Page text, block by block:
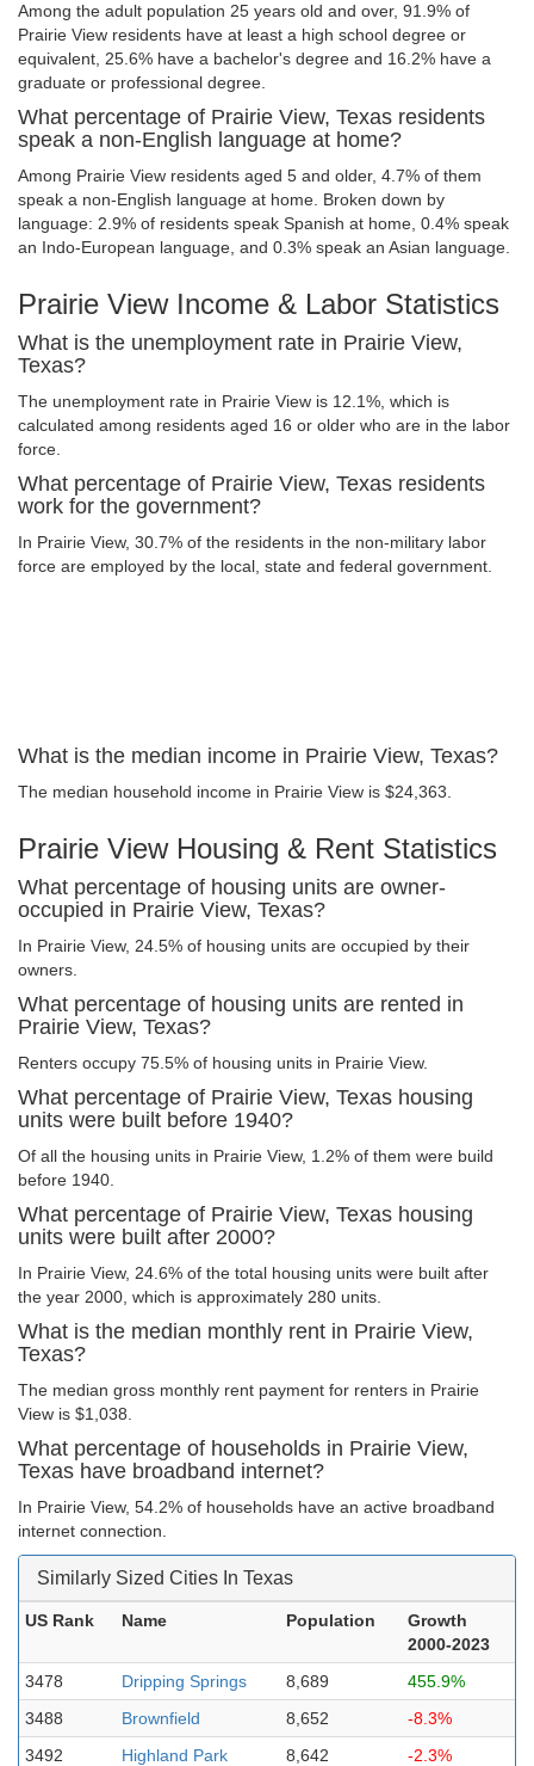
Among the adult population 25 years old and over, 91.9% of
Prairie View residents have at least a high school degree or
equivalent, 25.6% have a bachelor's degree and 16.2% have a
graduate or professional degree.
What percentage of Prairie View, Texas residents
speak a non-English language at home?
Among Prairie View residents aged 5 and older, 4.7% of them
speak a non-English language at home. Broken down by
language: 2.9% of residents speak Spanish at home, 0.4% speak
an Indo-European language, and 0.3% speak an Asian language.
Prairie View Income & Labor Statistics
What is the unemployment rate in Prairie View,
Texas?
The unemployment rate in Prairie View is 12.1%, which is
calculated among residents aged 16 or older who are in the labor
force.
What percentage of Prairie View, Texas residents
work for the government?
In Prairie View, 30.7% of the residents in the non-military labor
force are employed by the local, state and federal government.
What is the median income in Prairie View, Texas?
The median household income in Prairie View is $24,363.
Prairie View Housing & Rent Statistics
What percentage of housing units are owner-
occupied in Prairie View, Texas?
In Prairie View, 24.5% of housing units are occupied by their
owners.
What percentage of housing units are rented in
Prairie View, Texas?
Renters occupy 75.5% of housing units in Prairie View.
What percentage of Prairie View, Texas housing
units were built before 1940?
Of all the housing units in Prairie View, 1.2% of them were build
before 1940.
What percentage of Prairie View, Texas housing
units were built after 2000?
In Prairie View, 24.6% of the total housing units were built after
the year 2000, which is approximately 280 units.
What is the median monthly rent in Prairie View,
Texas?
The median gross monthly rent payment for renters in Prairie
View is $1,038.
What percentage of households in Prairie View,
Texas have broadband internet?
In Prairie View, 54.2% of households have an active broadband
internet connection.
Similarly Sized Cities In Texas
US Rank Name Population
Growth
2000-2023
3478
Dripping Springs 8,689
455.9%
3488
Brownfield 8,652
-8.3%
3492
Highland Park 8,642
-2.3%